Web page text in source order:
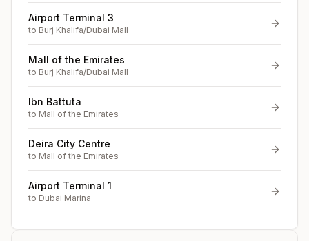
Airport Terminal 3
to Burj Khalifa/Dubai Mall
Mall of the Emirates
to Burj Khalifa/Dubai Mall
Ibn Battuta
to Mall of the Emirates
Deira City Centre
to Mall of the Emirates
Airport Terminal 1
to Dubai Marina